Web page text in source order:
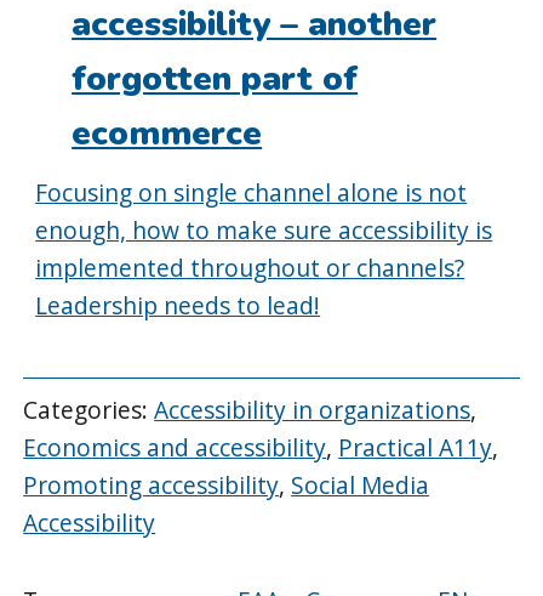
accessibility – another
forgotten part of
ecommerce
Focusing on single channel alone is not
enough, how to make sure accessibility is
implemented throughout or channels?
Leadership needs to lead!
Categories:Accessibility in organizations,
Economics and accessibility, Practical A11y,
Promoting accessibility, Social Media
Accessibility